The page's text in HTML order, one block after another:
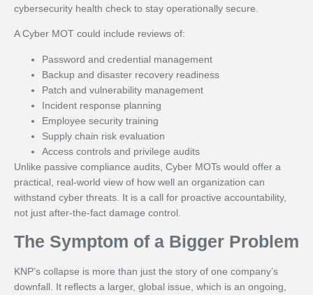
cybersecurity health check to stay operationally secure.
A Cyber MOT could include reviews of:
Password and credential management
Backup and disaster recovery readiness
Patch and vulnerability management
Incident response planning
Employee security training
Supply chain risk evaluation
Access controls and privilege audits
Unlike passive compliance audits, Cyber MOTs would offer a
practical, real-world view of how well an organization can
withstand cyber threats. It is a call for proactive accountability,
not just after-the-fact damage control.
The Symptom of a Bigger Problem
KNP’s collapse is more than just the story of one company’s
downfall. It reflects a larger, global issue, which is an ongoing,